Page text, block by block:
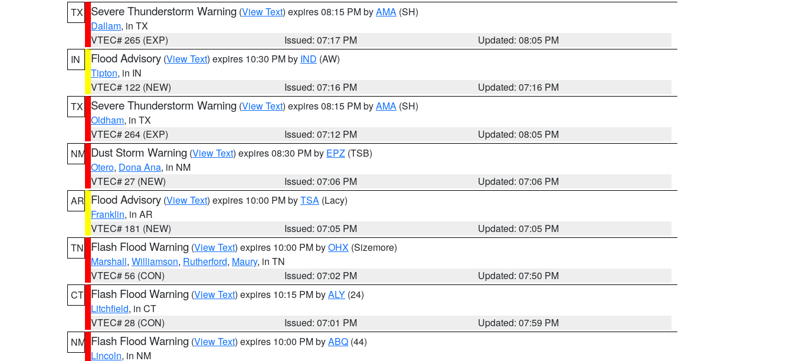
TX
Severe Thunderstorm Warning (View Text) expires 08:15 PM byAMA (SH)
Dallam, in TX
VTEC# 265 (EXP)
Issued: 07:17 PM
Updated: 08:05 PM
IN
Flood Advisory (View Text) expires 10:30 PM by IND (AW)
Tipton, in IN
VTEC# 122 (NEW)
Issued: 07:16 PM
Updated: 07:16 PM
TX
Severe Thunderstorm Warning (View Text) expires 08:15 PM byAMA (SH)
Oldham, in TX
VTEC# 264 (EXP)
Issued: 07:12 PM
Updated: 08:05 PM
NM Dust Storm Warning (View Text) expires 08:30 PM by EPZ (TSB)
Otero, Dona Ana, in NM
VTEC# 27 (NEW)
Issued: 07:06 PM
Updated: 07:06 PM
AR Flood Advisory (View Text) expires 10:00 PM byTSA (Lacy)
Franklin, in AR
VTEC# 181 (NEW)
Issued: 07:05 PM
Updated: 07:05 PM
TN
Flash Flood Warning (View Text) expires 10:00 PM byOHX (Sizemore)
Marshall, Williamson, Rutherford, Maury, in TN
VTEC# 56 (CON)
Issued: 07:02 PM
Updated: 07:50 PM
CT Flash Flood Warning (View Text) expires 10:15 PM byALY (24)
Litchfield, in CT
VTEC# 28 (CON)
Issued: 07:01 PM
Updated: 07:59 PM
NM Flash Flood Warning (View Text) expires 10:00 PM byABQ (44)
Lincoln, in NM